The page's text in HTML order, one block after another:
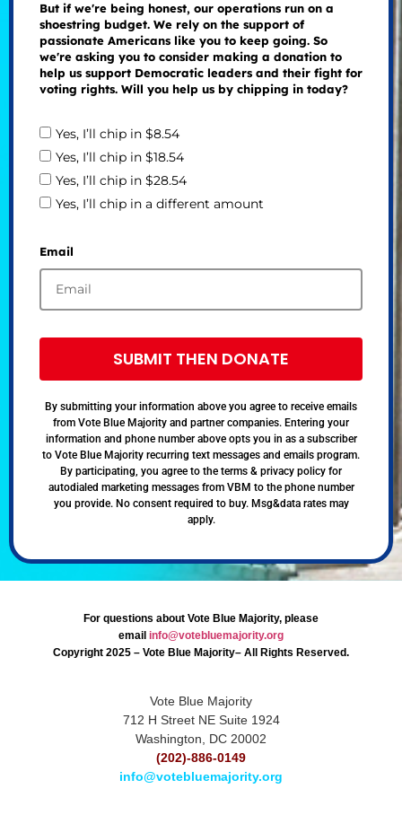
But if we're being honest, our operations run on a
shoestring budget. We rely on the support of
passionate Americans like you to keep going. So
we're asking you to consider making a donation to
help us support Democratic leaders and their fight for
voting rights. Will you help us by chipping in today?
Yes, I’ll chip in $8.54
Yes, I’ll chip in $18.54
Yes, I’ll chip in $28.54
Yes, I’ll chip in a different amount
Email
SUBMIT THEN DONATE
By submitting your information above you agree to receive emails
from Vote Blue Majority and partner companies. Entering your
information and phone number above opts you in as a subscriber
to Vote Blue Majority recurring text messages and emails program.
By participating, you agree to the terms & privacy policy for
autodialed marketing messages from VBM to the phone number
you provide. No consent required to buy. Msg&data rates may
apply.
For questions about Vote Blue Majority, please
email info@votebluemajority.org
Copyright 2025 – Vote Blue Majority– All Rights Reserved.
Vote Blue Majority
712 H Street NE Suite 1924
Washington, DC 20002
(202)-886-0149
info@votebluemajority.org